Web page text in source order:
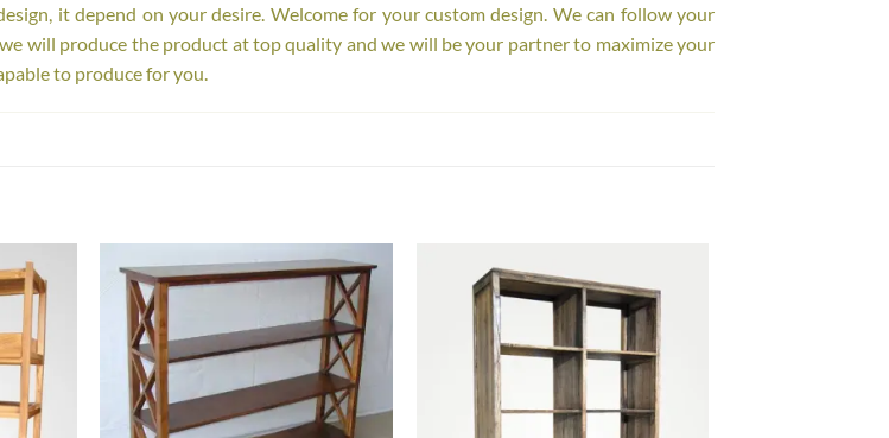
it depend on your desire. Welcome for your custom design. We can follow your
will produce the product at top quality and we will be your partner to maximize your
to produce for you.